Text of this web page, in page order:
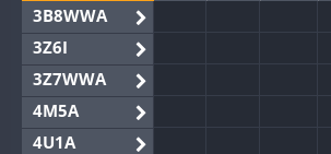
3B8WWA
3Z6I
3Z7WWA
4M5A
4U1A